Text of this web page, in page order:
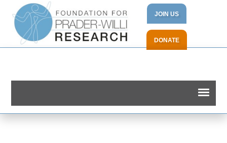
JOIN US
DONATE